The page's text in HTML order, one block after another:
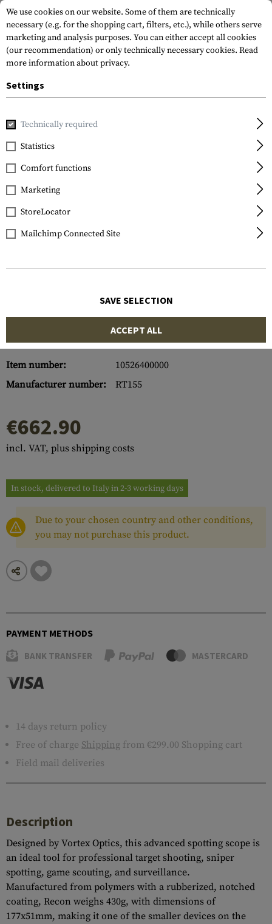
Home Equipment
Vortex Optics
Recon 15x50 Tactical
R/T MRAD Monocular
Item number:
10526400000
Manufacturer number:
RT155
€662.90
incl. VAT, plus shipping costs
In stock, delivered to Italy in 2-3 working days
Due to your chosen country and other conditions,
you may not purchase this product.
PAYMENT METHODS
BANK TRANSFER MASTERCARD
14 days return policy
Free of charge Shipping from €299.00 Shopping cart
Field mail deliveries
Description
Designed by Vortex Optics, this advanced spotting scope is
an ideal tool for professional target shooting, sniper
spotting, game scouting, and surveillance.
Manufactured from polymers with a rubberized, notched
coating, Recon weighs 430g, with dimensions of
177x51mm, making it one of the smaller devices on the
We use cookies on our website. Some of them are technically
necessary (e.g. for the shopping cart, filters, etc.), while others serve
marketing and analysis purposes. You can either accept all cookies
(our recommendation) or only technically necessary cookies. Read
more information about privacy.
Settings
Technically required
Statistics
Comfort functions
Marketing
StoreLocator
Mailchimp Connected Site
SAVE SELECTION
ACCEPT ALL